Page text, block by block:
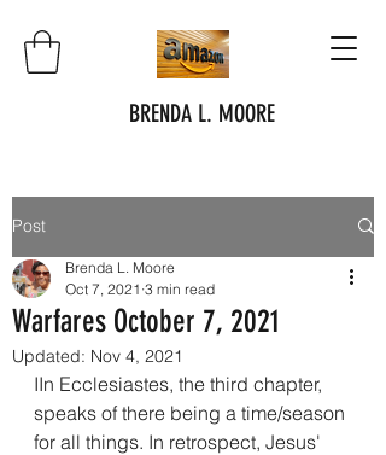
BRENDA L. MOORE
Post
Warfares October 7, 2021
Brenda L. Moore
Oct 7, 2021 3 min read
Updated: Nov 4, 2021
IIn Ecclesiastes, the third chapter,
speaks of there being a time/season
for all things. In retrospect, Jesus'